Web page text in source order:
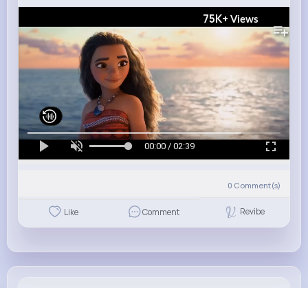
75K+ Views
00:00 / 02:39
0 Comment(s)
Like Comment Revibe